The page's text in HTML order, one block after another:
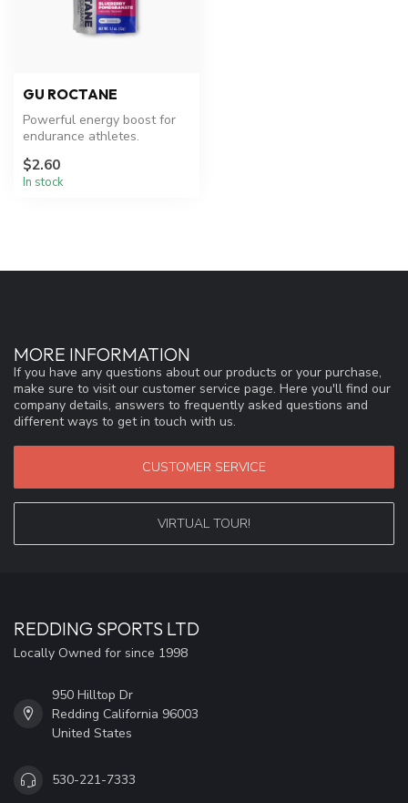
GU ROCTANE
Powerful energy boost for
endurance athletes.
$2.60
In stock
MORE INFORMATION
If you have any questions about our products or your purchase,
make sure to visit our customer service page. Here you'll find our
company details, answers to frequently asked questions and
different ways to get in touch with us.
CUSTOMER SERVICE
VIRTUAL TOUR!
REDDING SPORTS LTD
Locally Owned for since 1998
950 Hilltop Dr
Redding California 96003
United States
530-221-7333